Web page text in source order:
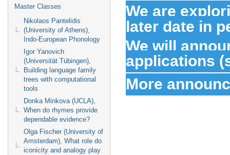
Master Classes
Nikolaos Pantelidis
(University of Athens),
Indo-European Phonology
Igor Yanovich
(Universität Tübingen),
Building language family
trees with computational
tools
Donka Minkova (UCLA),
When do rhymes provide
dependable evidence?
Olga Fischer (University of
Amsterdam), What role do
iconicity and analogy play
We are
later date in
We will
applications
More